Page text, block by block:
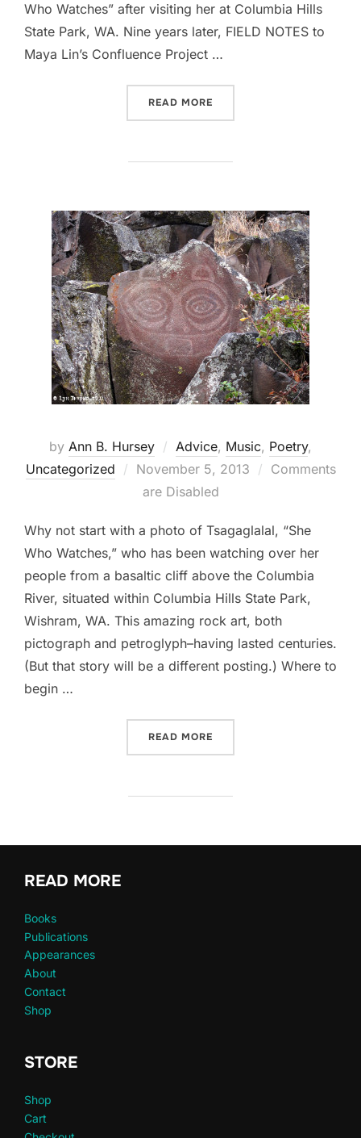
Who Watches” after visiting her at Columbia Hills
State Park, WA. Nine years later, FIELD NOTES to
Maya Lin’s Confluence Project …
READ MORE
by Ann B. Hursey Advice, Music, Poetry,
Uncategorized
Posted
on
November 5, 2013
Comments
are Disabled
Why not start with a photo of Tsagaglalal, “She
Who Watches,” who has been watching over her
people from a basaltic cliff above the Columbia
River, situated within Columbia Hills State Park,
Wishram, WA. This amazing rock art, both
pictograph and petroglyph–having lasted centuries.
(But that story will be a different posting.) Where to
begin …
READ MORE
READ MORE
Books
Publications
Appearances
About
Contact
Shop
STORE
Shop
Cart